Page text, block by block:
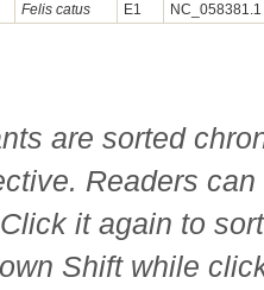
Felis catus E1
are sorted
Readers
it again to
Shift while